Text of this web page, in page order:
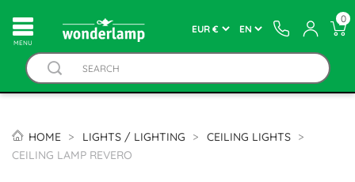
MENU
0
HOME LIGHTS / LIGHTING
CEILING LIGHTS
CEILING LAMP REVERO